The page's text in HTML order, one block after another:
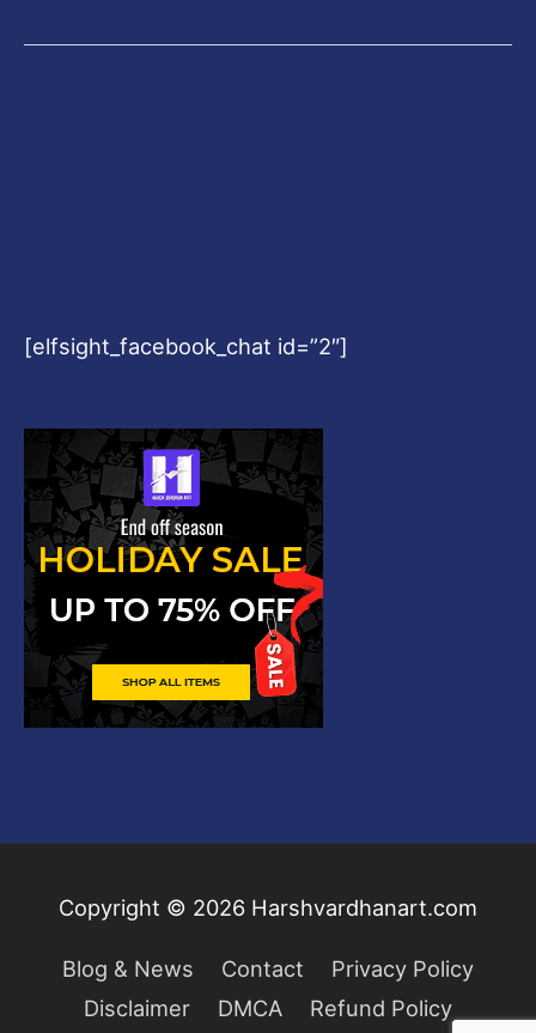
[elfsight_facebook_chat id=”2″]
Copyright © 2026 Harshvardhanart.com
Blog & News Contact
Privacy Policy
Disclaimer
DMCA Refund Policy